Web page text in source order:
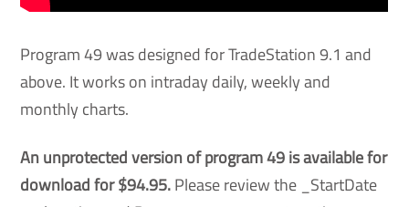
Program 49 was designed for TradeStation 9.1 and
above. It works on intraday daily, weekly and
monthly charts.
An unprotected version of program 49 is available for
download for $94.95.Please review the _StartDate